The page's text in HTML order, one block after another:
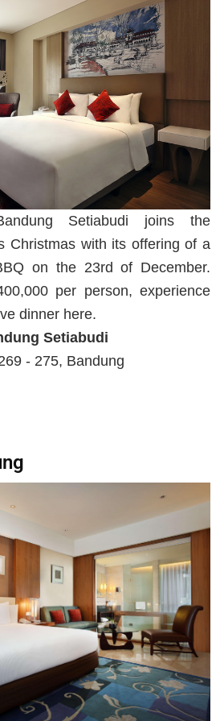
Setiabudi joins the
Christmas with its offering of a
on the 23rd of December.
per person, experience
dinner here.
Setiabudi
- 275, Bandung